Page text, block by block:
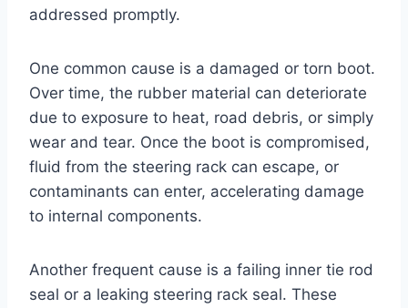
addressed promptly.
One common cause is a damaged or torn boot.
Over time, the rubber material can deteriorate
due to exposure to heat, road debris, or simply
wear and tear. Once the boot is compromised,
fluid from the steering rack can escape, or
contaminants can enter, accelerating damage
to internal components.
Another frequent cause is a failing inner tie rod
seal or a leaking steering rack seal. These